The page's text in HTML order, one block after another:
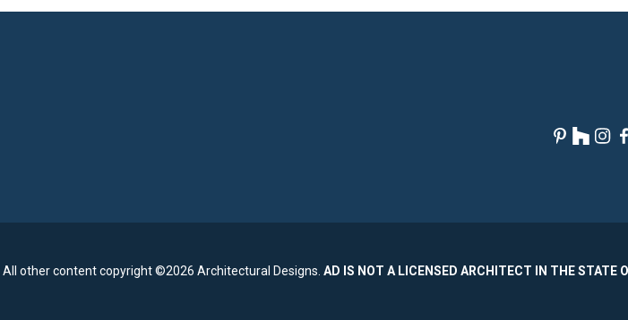
All other content copyright ©2026 Architectural Designs. AD IS NOT A LICENSED ARCHITECT IN THE STATE